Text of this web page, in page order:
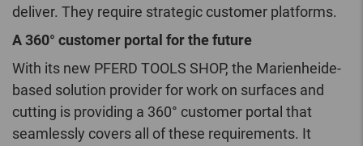
deliver. They require strategic customer platforms.
A 360° customer portal for the future
With its new PFERD TOOLS SHOP, the Marienheide-
based solution provider for work on surfaces and
cutting is providing a 360° customer portal that
seamlessly covers all of these requirements. It